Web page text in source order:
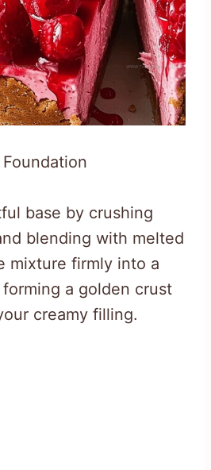
base by crushing
blending with melted
mixture firmly into a
a golden crust
creamy filling.